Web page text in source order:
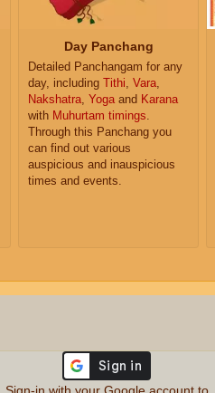
Day Panchang
Detailed Panchangam for any
day, including Tithi, Vara,
Nakshatra, Yogaand Karana
with Muhurtam timings.
Through this Panchang you
can find out various
auspicious and inauspicious
times and events.
Sign-in with your Google account to